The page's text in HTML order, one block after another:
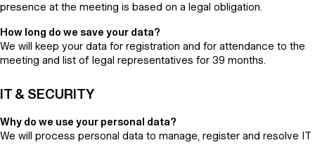
presence at the meeting is based on a legal obligation.
How long do we save your data?
We will keep your data for registration and for attendance to the
meeting and list of legal representatives for 39 months.
IT & SECURITY
Why do we use your personal data?
We will process personal data to manage, register and resolve IT